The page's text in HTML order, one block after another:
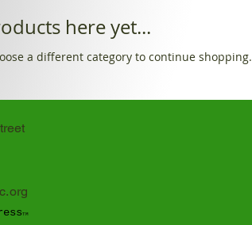
here yet...
a different category to continue shopping.
TM